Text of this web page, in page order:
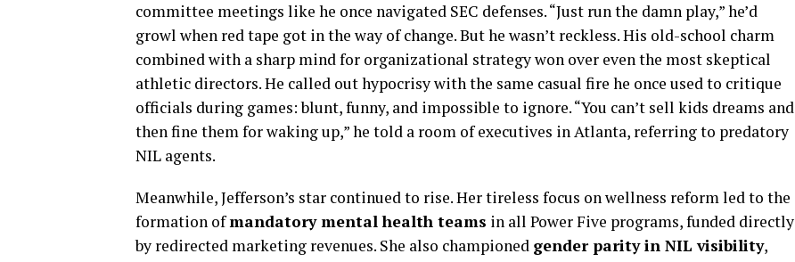
committee meetings like he once navigated SEC defenses. “Just run the damn play,” he’d
growl when red tape got in the way of change. But he wasn’t reckless. His old-school charm
combined with a sharp mind for organizational strategy won over even the most skeptical
athletic directors. He called out hypocrisy with the same casual fire he once used to critique
officials during games: blunt, funny, and impossible to ignore. “You can’t sell kids dreams and
then fine them for waking up,” he told a room of executives in Atlanta, referring to predatory
NIL agents.
Meanwhile, Jefferson’s star continued to rise. Her tireless focus on wellness reform led to the
formation ofmandatory mental health teams in all Power Five programs, funded directly
by redirected marketing revenues. She also championed gender parity in NIL visibility,